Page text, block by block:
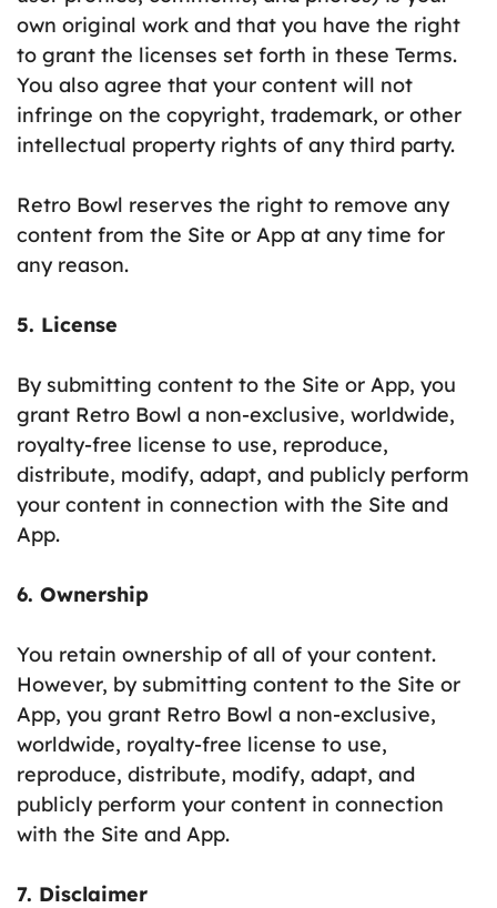
own original work and that you have the right
to grant the licenses set forth in these Terms.
You also agree that your content will not
infringe on the copyright, trademark, or other
intellectual property rights of any third party.
Retro Bowl reserves the right to remove any
content from the Site or App at any time for
any reason.
5. License
By submitting content to the Site or App, you
grant Retro Bowl a non-exclusive, worldwide,
royalty-free license to use, reproduce,
distribute, modify, adapt, and publicly perform
your content in connection with the Site and
App.
6. Ownership
You retain ownership of all of your content.
However, by submitting content to the Site or
App, you grant Retro Bowl a non-exclusive,
worldwide, royalty-free license to use,
reproduce, distribute, modify, adapt, and
publicly perform your content in connection
with the Site and App.
7. Disclaimer